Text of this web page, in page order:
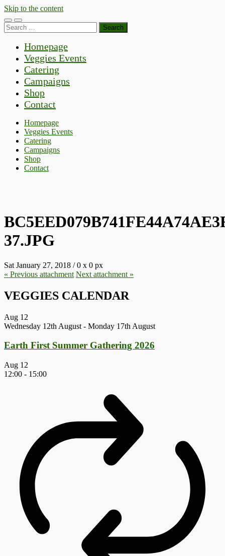
Skip to the content
Toggle
mobile
Toggle
search
Search
for:
Homepage
Veggies Events
Catering
Campaigns
Shop
Contact
Homepage
Veggies Events
Catering
Campaigns
Shop
Contact
37.JPG
Sat January 27, 2018 /0 x 0 px
« Previous attachment Next attachment »
VEGGIES CALENDAR
Aug 12
Wednesday 12th August - Monday 17th August
Earth First Summer Gathering 2026
Aug 12
12:00 - 15:00